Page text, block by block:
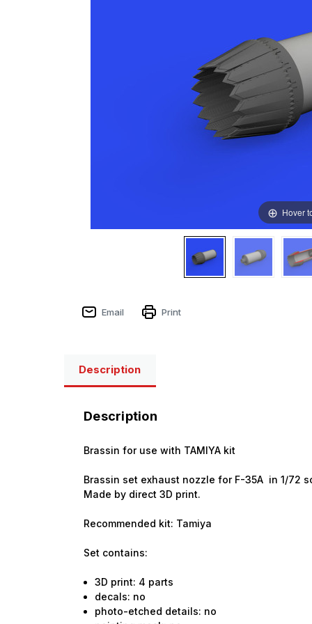
Hover
Email Print
Description
Description
Brassin for use with TAMIYA kit
Brassin set exhaust nozzle for F-35A in 1/72
Made by direct 3D print.
Recommended kit: Tamiya
Set contains:
3D print: 4 parts
decals: no
photo-etched details: no